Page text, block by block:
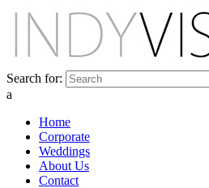
Search for:
a
Home
Corporate
Weddings
About Us
Contact